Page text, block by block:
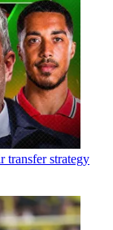
transfer strategy